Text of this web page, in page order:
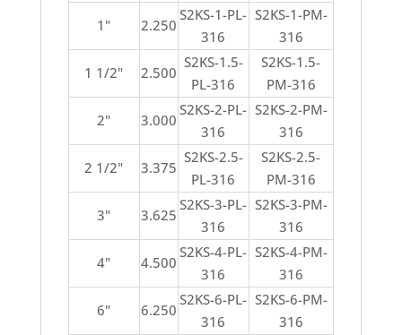
1"
2.250
S2KS-1-PL-
316
S2KS-1-PM-
316
1 1/2"
2.500
S2KS-1.5-
PL-316
S2KS-1.5-
PM-316
2"
3.000
S2KS-2-PL-
316
S2KS-2-PM-
316
2 1/2"
3.375
S2KS-2.5-
PL-316
S2KS-2.5-
PM-316
3"
3.625
S2KS-3-PL-
316
S2KS-3-PM-
316
4"
4.500
S2KS-4-PL-
316
S2KS-4-PM-
316
6"
6.250
S2KS-6-PL-
316
S2KS-6-PM-
316